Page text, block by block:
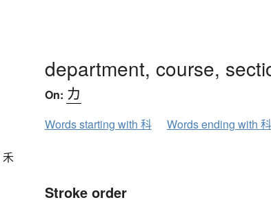
禾
department, course,
On: カ
Words starting with 科
Words ending with 科
Stroke order